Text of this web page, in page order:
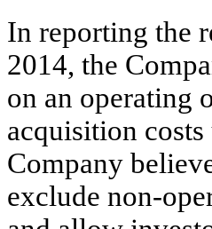
In reporting the
2014, the
on an operating
acquisition
Company
exclude non-